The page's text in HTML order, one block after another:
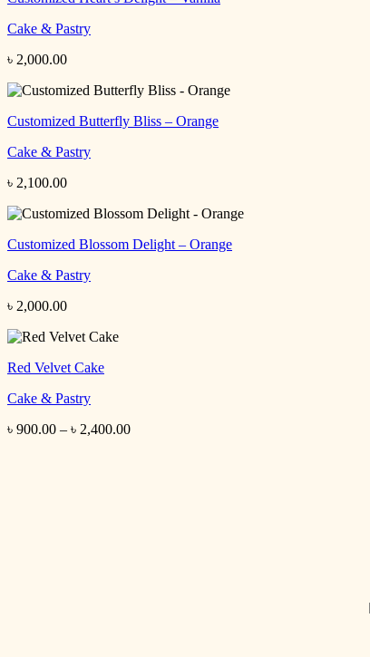
Cake & Pastry
৳ 2,000.00
Customized Butterfly Bliss – Orange
Cake & Pastry
৳ 2,100.00
Customized Blossom Delight – Orange
Cake & Pastry
৳ 2,000.00
Red Velvet Cake
Cake & Pastry
৳ 900.00 – ৳ 2,400.00